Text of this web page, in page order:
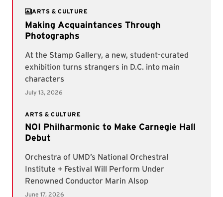
ARTS & CULTURE